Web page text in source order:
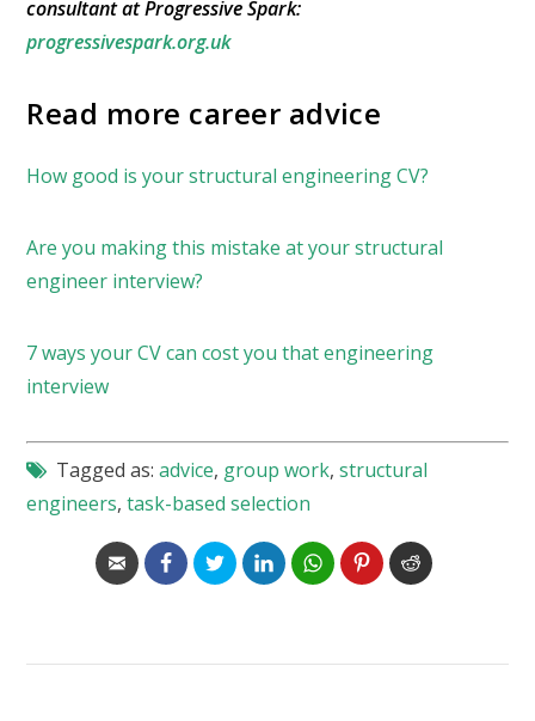
consultant at Progressive Spark:
progressivespark.org.uk
Read more career advice
How good is your structural engineering CV?
Are you making this mistake at your structural
engineer interview?
7 ways your CV can cost you that engineering
interview
Tagged as:advice, group work, structural
engineers, task-based selection